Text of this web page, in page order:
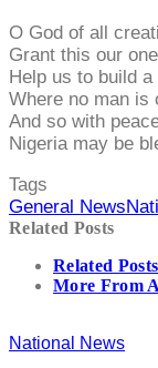
O God of all
Grant this our
Help us to build a
Where no man is
And so with
Nigeria may be
Tags
General News
Related Posts
Related Posts
More From
National News